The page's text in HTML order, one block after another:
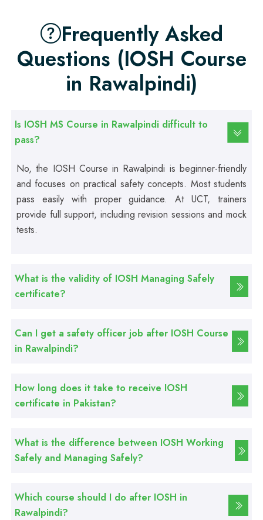
Professional
Web Designing Course
Professional
Graphic Designing Course
Professional
Mobile Repairing Course
Professional
Frequently Asked
Questions (IOSH Course
in Rawalpindi)
Is IOSH MS Course in Rawalpindi difficult to
pass?
No, the IOSH Course in Rawalpindi is beginner-friendly
and focuses on practical safety concepts. Most students
pass easily with proper guidance. At UCT, trainers
provide full support, including revision sessions and mock
tests.
What is the validity of IOSH Managing Safely
certificate?
Can I get a safety officer job after IOSH Course
in Rawalpindi?
How long does it take to receive IOSH
certificate in Pakistan?
What is the difference between IOSH Working
Safely and Managing Safely?
Which course should I do after IOSH in
Rawalpindi?